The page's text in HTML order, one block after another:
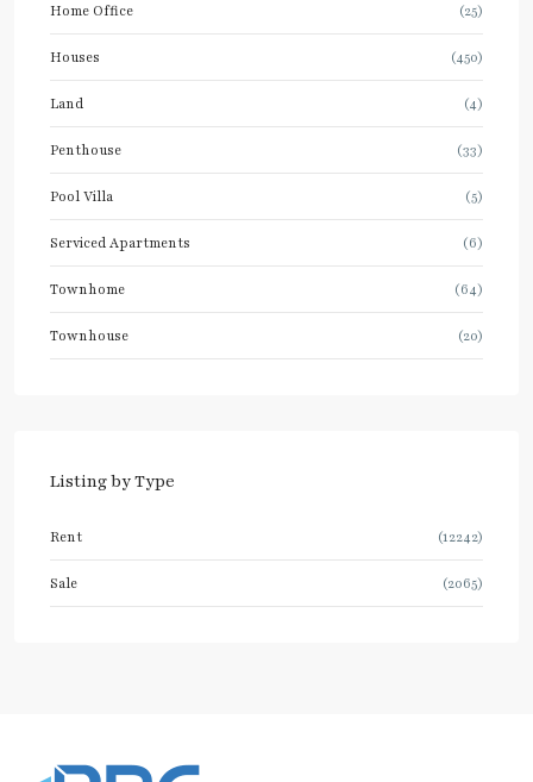
Home Office (25)
Houses (450)
Land (4)
Penthouse (33)
Pool Villa (5)
Serviced Apartments (6)
Townhome (64)
Townhouse (20)
Listing by Type
Rent (12242)
Sale (2065)